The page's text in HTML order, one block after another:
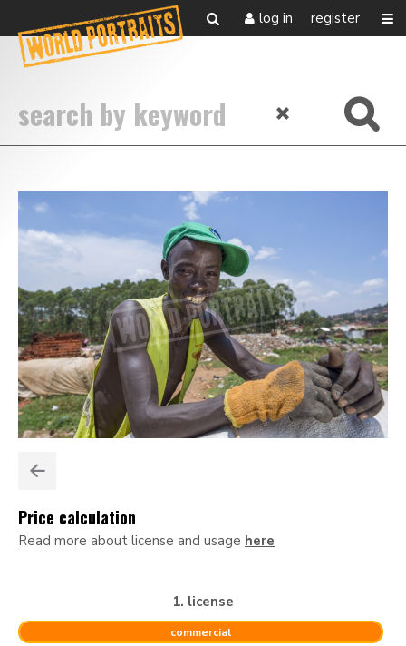
log in register
Price calculation
Read more about license and usage here
1. license
commercial